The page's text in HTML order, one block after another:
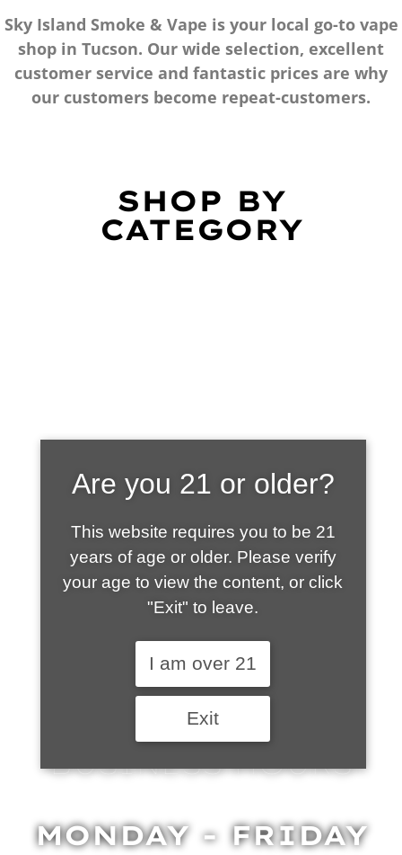
Sky Island Smoke & Vape is your local go-to vape
shop in Tucson. Our wide selection, excellent
customer service and fantastic prices are why
our customers become repeat-customers.
SHOP BY
CATEGORY
SHOP WHAT'S
HOT
BUSINESS HOURS
MONDAY - FRIDAY
Are you 21 or older?
This website requires you to be 21
years of age or older. Please verify
your age to view the content, or click
"Exit" to leave.
I am over 21
Exit